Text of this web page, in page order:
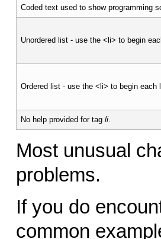
Coded text used to show programming
Unordered list - use the <li> to begin
Ordered list - use the <li> to begin each
No help provided for tag li.
Most unusual
problems.
If you do
common